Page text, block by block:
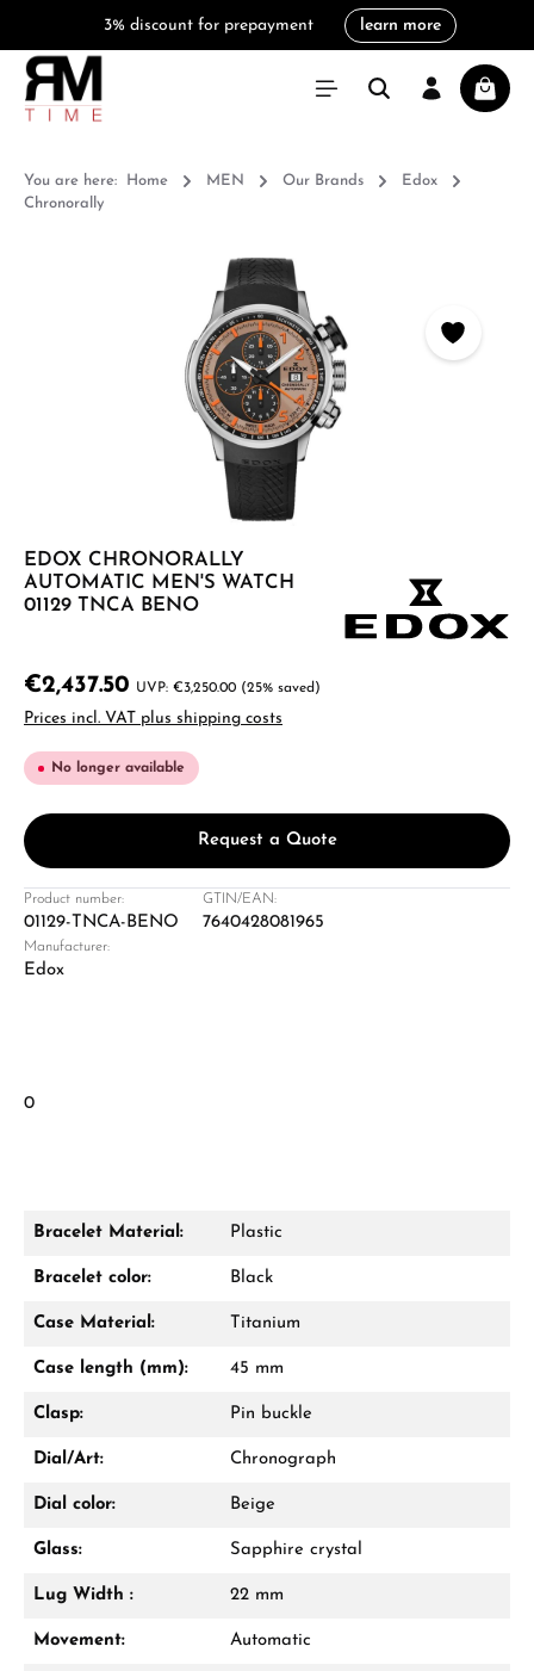
3% discount for prepayment learn more
You are here: Home MEN Our Brands
Edox
Chronorally
EDOX CHRONORALLY
AUTOMATIC MEN'S WATCH
01129 TNCA BENO
€2,437.50 €3,250.00 (25% saved)
Prices incl. VAT plus shipping costs
No longer available
Request a Quote
Product number:
01129-TNCA-BENO
GTIN/EAN:
7640428081965
Manufacturer:
Edox
0
Bracelet Material: Plastic
Bracelet color: Black
Case Material: Titanium
Case length (mm): 45 mm
Clasp: Pin buckle
Dial/Art: Chronograph
Dial color: Beige
Glass: Sapphire crystal
Lug Width : 22 mm
Movement: Automatic